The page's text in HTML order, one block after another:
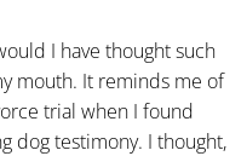
EYE
ON
YOU”
I have thought such
mouth. It reminds me of
trial when I found
dog testimony. I thought,